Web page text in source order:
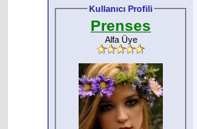
Kullanıcı Profili
Prenses
Alfa Üye